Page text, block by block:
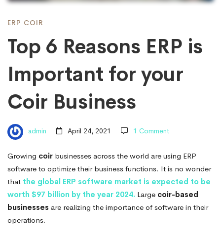
is
Important
for
your
Coir
Business
ERP COIR
Top 6 Reasons ERP is
Important for your
Coir Business
admin April 24, 2021 1 Comment
Growing coir businesses across the world are using ERP
software to optimize their business functions. It is no wonder
that the global ERP software market is expected to be
worth $97 billion by the year 2024. Large coir-based
businesses are realizing the importance of software in their
operations.